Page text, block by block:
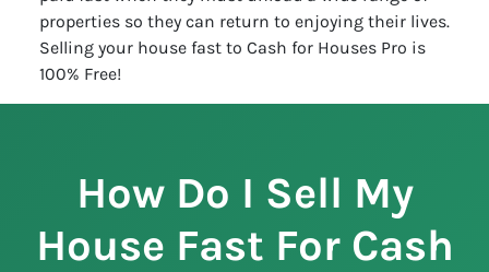
properties so they can return to enjoying their lives.
Selling your house fast to Cash for Houses Pro is
100% Free!
How Do I Sell My
House Fast For Cash